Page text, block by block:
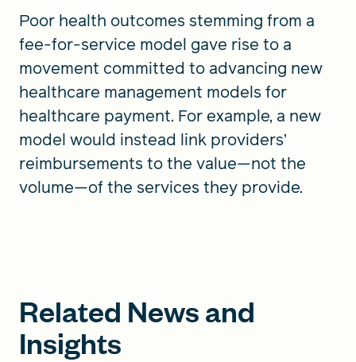
Poor health outcomes stemming from a
fee-for-service model gave rise to a
movement committed to advancing new
healthcare management models for
healthcare payment. For example, a new
model would instead link providers’
reimbursements to the value—not the
volume—of the services they provide.
Related News and
Insights